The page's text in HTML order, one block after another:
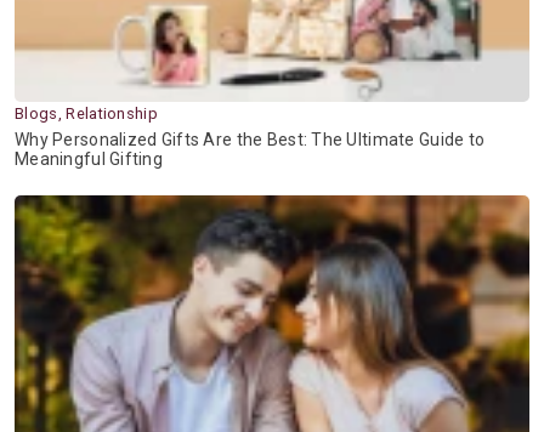
Blogs, Relationship
Why Personalized Gifts Are the Best: The Ultimate Guide to
Meaningful Gifting